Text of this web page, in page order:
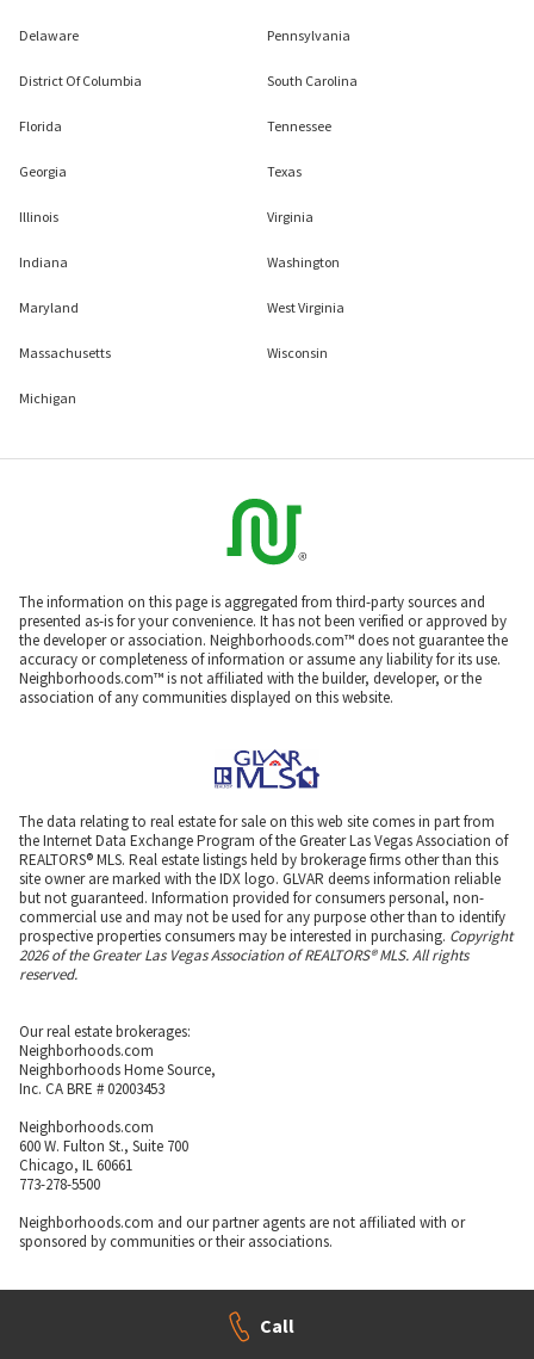
Delaware
District Of Columbia
Florida
Georgia
Illinois
Indiana
Maryland
Massachusetts
Michigan
Pennsylvania
South Carolina
Tennessee
Texas
Virginia
Washington
West Virginia
Wisconsin
The information on this page is aggregated from third-party sources and
presented as-is for your convenience. It has not been verified or approved by
the developer or association. Neighborhoods.com™ does not guarantee the
accuracy or completeness of information or assume any liability for its use.
Neighborhoods.com™ is not affiliated with the builder, developer, or the
association of any communities displayed on this website.
The data relating to real estate for sale on this web site comes in part from
the Internet Data Exchange Program of the Greater Las Vegas Association of
REALTORS® MLS. Real estate listings held by brokerage firms other than this
site owner are marked with the IDX logo. GLVAR deems information reliable
but not guaranteed. Information provided for consumers personal, non-
commercial use and may not be used for any purpose other than to identify
prospective properties consumers may be interested in purchasing. Copyright
2026 of the Greater Las Vegas Association of REALTORS® MLS. All rights
reserved.
Our real estate brokerages:
Neighborhoods.com
Neighborhoods Home Source,
Inc. CA BRE # 02003453
Neighborhoods.com
600 W. Fulton St., Suite 700
Chicago, IL 60661
773-278-5500
Neighborhoods.com and our partner agents are not affiliated with or
sponsored by communities or their associations.
Call